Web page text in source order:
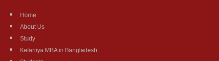
Home
About Us
Study
Kelaniya MBA in Bangladesh